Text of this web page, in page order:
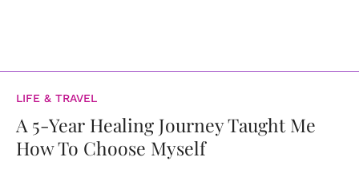
LIFE & TRAVEL
A 5-Year Healing Journey Taught Me
How To Choose Myself